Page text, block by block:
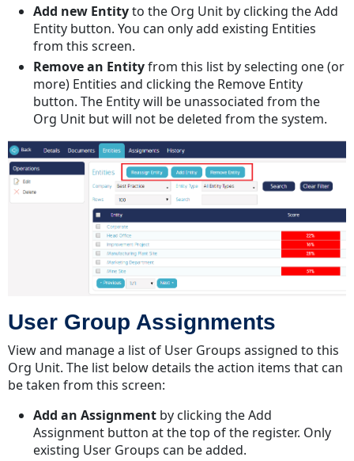
Add new Entityto the Org Unit by clicking the Add
Entity button. You can only add existing Entities
from this screen.
Remove an Entityfrom this list by selecting one (or
more) Entities and clicking the Remove Entity
button. The Entity will be unassociated from the
Org Unit but will not be deleted from the system.
User Group Assignments
View and manage a list of User Groups assigned to this
Org Unit. The list below details the action items that can
be taken from this screen:
Add an Assignment by clicking the Add
Assignment button at the top of the register. Only
existing User Groups can be added.